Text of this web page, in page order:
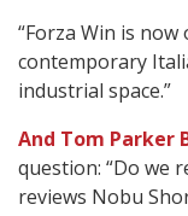
“Forza Win is
contemporary
industrial space.”
And Tom Parker
question: “Do we
reviews Nobu